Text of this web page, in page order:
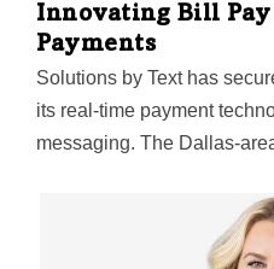
Innovating Bill
Payments
Solutions by Text has
its real-time payment
messaging. The Dallas-